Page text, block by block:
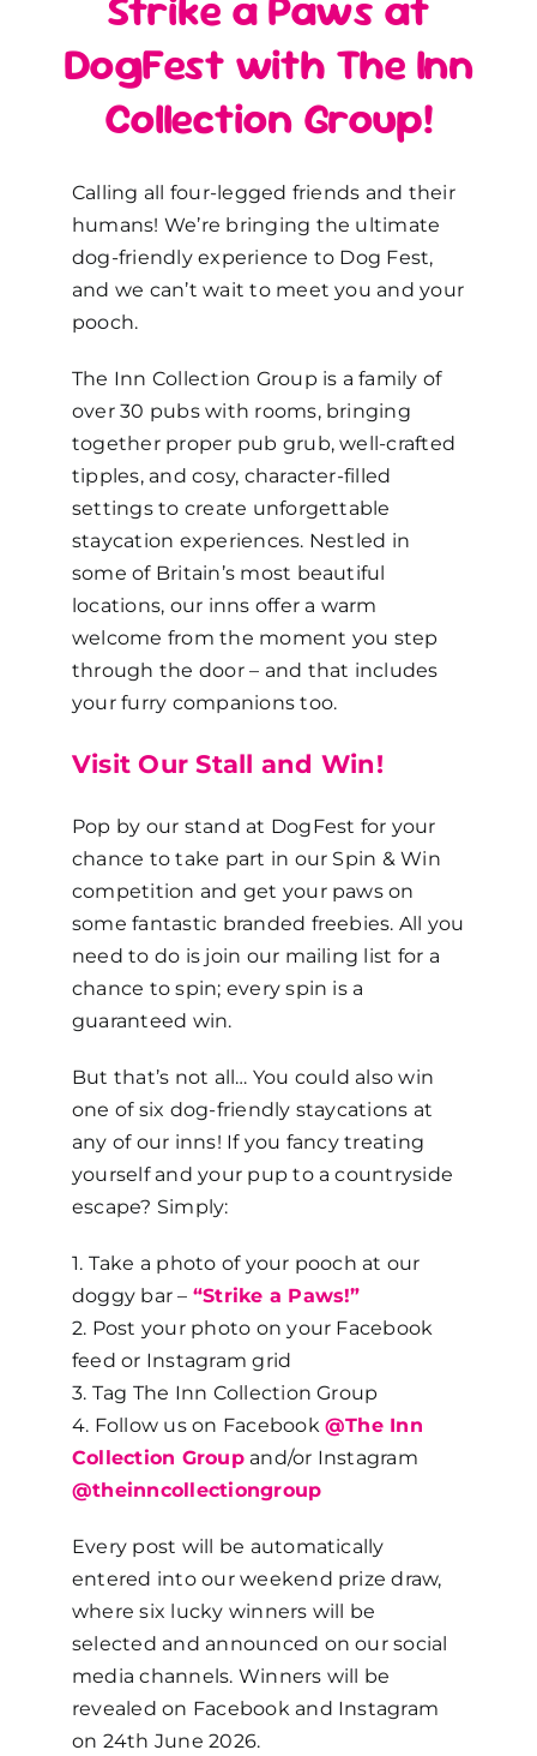
DogFest with The Inn
Collection Group!
Calling all four-legged friends and their
humans! We’re bringing the ultimate
dog-friendly experience to Dog Fest,
and we can’t wait to meet you and your
pooch.
The Inn Collection Group is a family of
over 30 pubs with rooms, bringing
together proper pub grub, well-crafted
tipples, and cosy, character-filled
settings to create unforgettable
staycation experiences. Nestled in
some of Britain’s most beautiful
locations, our inns offer a warm
welcome from the moment you step
through the door – and that includes
your furry companions too.
Visit Our Stall and Win!
Pop by our stand at DogFest for your
chance to take part in our Spin & Win
competition and get your paws on
some fantastic branded freebies. All you
need to do is join our mailing list for a
chance to spin; every spin is a
guaranteed win.
But that’s not all… You could also win
one of six dog-friendly staycations at
any of our inns! If you fancy treating
yourself and your pup to a countryside
escape? Simply:
1. Take a photo of your pooch at our
doggy bar – “Strike a Paws!”
2. Post your photo on your Facebook
feed or Instagram grid
3. Tag The Inn Collection Group
4. Follow us on Facebook @The Inn
Collection Groupand/or Instagram
@theinncollectiongroup
Every post will be automatically
entered into our weekend prize draw,
where six lucky winners will be
selected and announced on our social
media channels. Winners will be
revealed on Facebook and Instagram
on 24th June 2026.